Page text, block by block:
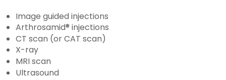
Image guided injections
Arthrosamid® injections
CT scan (or CAT scan)
X-ray
MRI scan
Ultrasound